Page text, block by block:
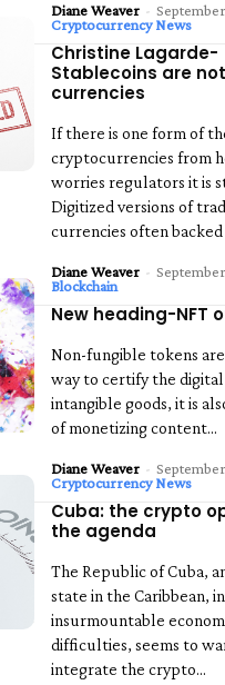
Diane Weaver -
Cryptocurrency News
Christine Lagarde-
Stablecoins are not
currencies
If there is one form of
cryptocurrencies from
worries regulators it is
Digitized versions of
currencies often backed
Diane Weaver -
Blockchain
New heading-NFT
Non-fungible tokens
way to certify the
intangible goods, it is
of monetizing content...
Diane Weaver -
Cryptocurrency News
Cuba: the crypto
the agenda
The Republic of Cuba,
state in the Caribbean,
insurmountable
difficulties, seems to
integrate the crypto...